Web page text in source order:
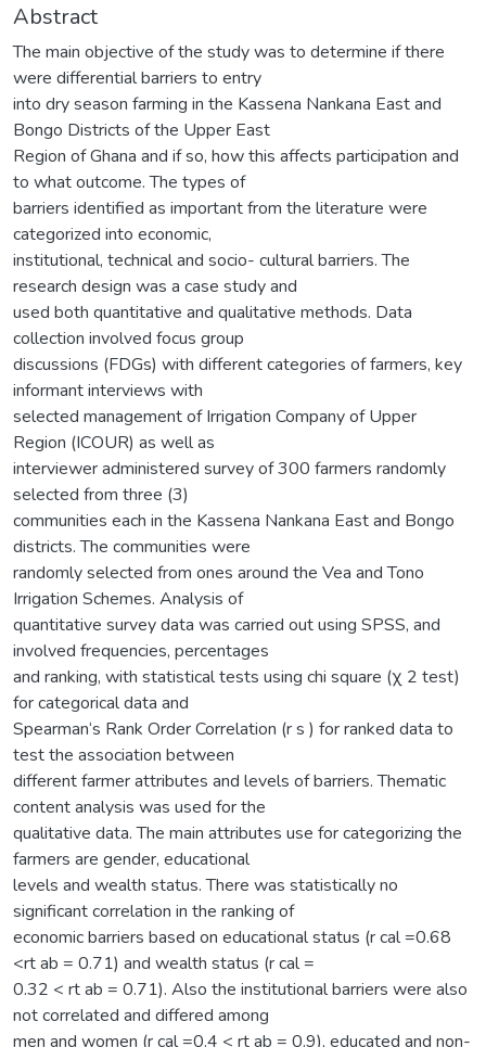
Abstract
The main objective of the study was to determine if there
were differential barriers to entry
into dry season farming in the Kassena Nankana East and
Bongo Districts of the Upper East
Region of Ghana and if so, how this affects participation and
to what outcome. The types of
barriers identified as important from the literature were
categorized into economic,
institutional, technical and socio- cultural barriers. The
research design was a case study and
used both quantitative and qualitative methods. Data
collection involved focus group
discussions (FDGs) with different categories of farmers, key
informant interviews with
selected management of Irrigation Company of Upper
Region (ICOUR) as well as
interviewer administered survey of 300 farmers randomly
selected from three (3)
communities each in the Kassena Nankana East and Bongo
districts. The communities were
randomly selected from ones around the Vea and Tono
Irrigation Schemes. Analysis of
quantitative survey data was carried out using SPSS, and
involved frequencies, percentages
and ranking, with statistical tests using chi square (χ 2 test)
for categorical data and
Spearman‘s Rank Order Correlation (r s ) for ranked data to
test the association between
different farmer attributes and levels of barriers. Thematic
content analysis was used for the
qualitative data. The main attributes use for categorizing the
farmers are gender, educational
levels and wealth status. There was statistically no
significant correlation in the ranking of
economic barriers based on educational status (r cal =0.68
<rt ab = 0.71) and wealth status (r cal =
0.32 < rt ab = 0.71). Also the institutional barriers were also
not correlated and differed among
men and women (r cal =0.4 < rt ab = 0.9), educated and non-